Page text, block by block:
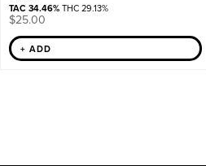
TAC 34.46%THC 29.13%
$25.00
+ ADD